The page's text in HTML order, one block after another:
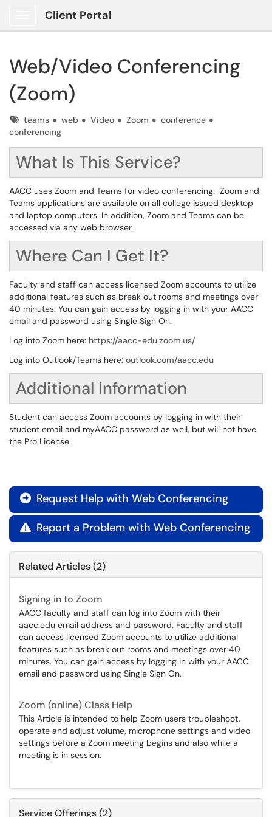
Client Portal
Web/Video Conferencing
(Zoom)
Tagsteams web Video Zoom
conference
conferencing
What Is This Service?
AACC uses Zoom and Teams for video conferencing. Zoom and
Teams applications are available on all college issued desktop
and laptop computers. In addition, Zoom and Teams can be
accessed via any web browser.
Where Can I Get It?
Faculty and staff can access licensed Zoom accounts to utilize
additional features such as break out rooms and meetings over
40 minutes. You can gain access by logging in with your AACC
email and password using Single Sign On.
Log into Zoom here: https://aacc-edu.zoom.us/
Log into Outlook/Teams here: outlook.com/aacc.edu
Additional Information
Student can access Zoom accounts by logging in with their
student email and myAACC password as well, but will not have
the Pro License.
 Request Help with Web Conferencing
 Report a Problem with Web Conferencing
Related Articles (2)
Signing in to Zoom
AACC faculty and staff can log into Zoom with their
aacc.edu email address and password. Faculty and staff
can access licensed Zoom accounts to utilize additional
features such as break out rooms and meetings over 40
minutes. You can gain access by logging in with your AACC
email and password using Single Sign On.
Zoom (online) Class Help
This Article is intended to help Zoom users troubleshoot,
operate and adjust volume, microphone settings and video
settings before a Zoom meeting begins and also while a
meeting is in session.
Service Offerings (2)